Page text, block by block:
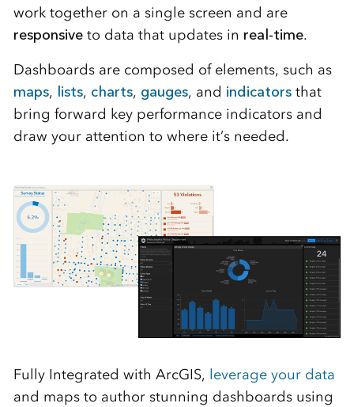
work together on a single screen and are
responsiveto data that updates in real-time.
Dashboards are composed of elements, such as
maps, lists, charts, gauges, and indicatorsthat
bring forward key performance indicators and
draw your attention to where it’s needed.
Fully Integrated with ArcGIS, leverage your data
and maps to author stunning dashboards using